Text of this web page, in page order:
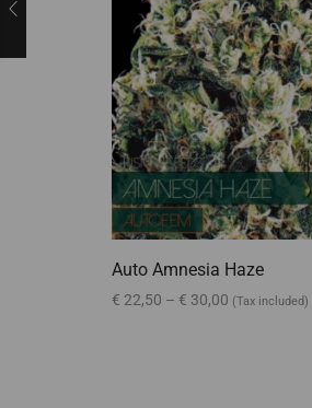
Auto Amnesia Haze
€ 22,50 – € 30,00 (Tax included)